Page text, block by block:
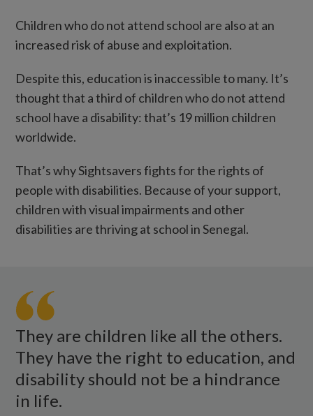
Children who do not attend school are also at an
increased risk of abuse and exploitation.
Despite this, education is inaccessible to many. It’s
thought that a third of children who do not attend
school have a disability: that’s 19 million children
worldwide.
That’s why Sightsavers fights for the rights of
people with disabilities. Because of your support,
children with visual impairments and other
disabilities are thriving at school in Senegal.
Awa
Diop
talks
young
visually
They are children like all the others.
They have the right to education, and
disability should not be a hindrance
in life.